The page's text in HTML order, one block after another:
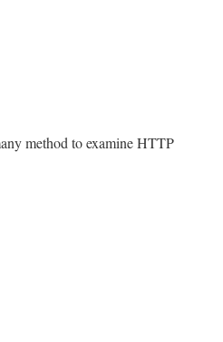
method to examine HTTP